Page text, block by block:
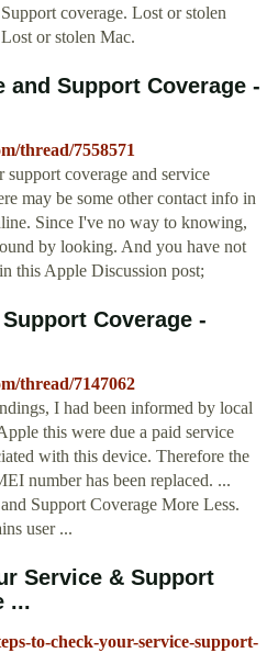
coverage. Lost or stolen
or stolen Mac.
and Support Coverage -
thread/7558571
coverage and service
may be some other contact info in
Since I've no way to knowing,
by looking. And you have not
this Apple Discussion post;
Coverage -
thread/7147062
I had been informed by local
this were due a paid service
with this device. Therefore the
number has been replaced. ...
Support Coverage More Less.
user ...
Service & Support
...
to-check-your-service-support-